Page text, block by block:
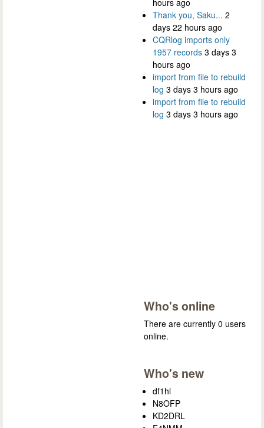
Thank you, Saku... 2
days 22 hours ago
CQRlog imports only
1957 records 3 days 3
hours ago
import from file to rebuild
log 3 days 3 hours ago
import from file to rebuild
log 3 days 3 hours ago
Who's online
There are currently 0 users
online.
Who's new
df1hl
N8OFP
KD2DRL